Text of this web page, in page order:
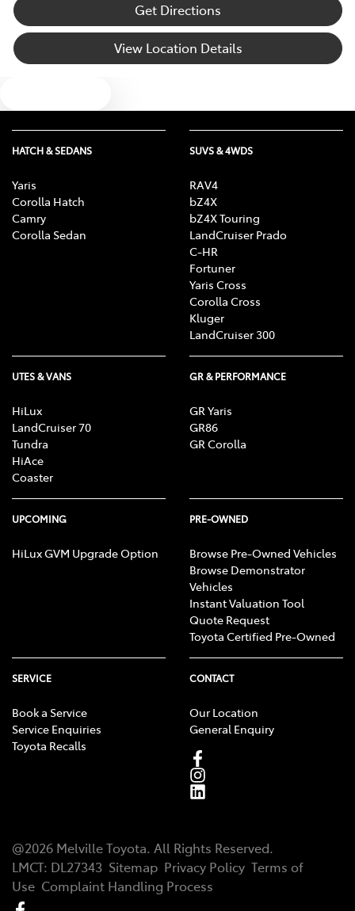
Get Directions
View Location Details
HATCH & SEDANS
Yaris
Corolla Hatch
Camry
Corolla Sedan
SUVS & 4WDS
RAV4
bZ4X
bZ4X Touring
LandCruiser Prado
C-HR
Fortuner
Yaris Cross
Corolla Cross
Kluger
LandCruiser 300
UTES & VANS
HiLux
LandCruiser 70
Tundra
HiAce
Coaster
GR & PERFORMANCE
GR Yaris
GR86
GR Corolla
UPCOMING
HiLux GVM Upgrade Option
PRE-OWNED
Browse Pre-Owned Vehicles
Browse Demonstrator
Vehicles
Instant Valuation Tool
Quote Request
Toyota Certified Pre-Owned
SERVICE
Book a Service
Service Enquiries
Toyota Recalls
CONTACT
Our Location
General Enquiry
@2026 Melville Toyota. All Rights Reserved.
LMCT: DL27343 Sitemap Privacy Policy Terms of
Use Complaint Handling Process